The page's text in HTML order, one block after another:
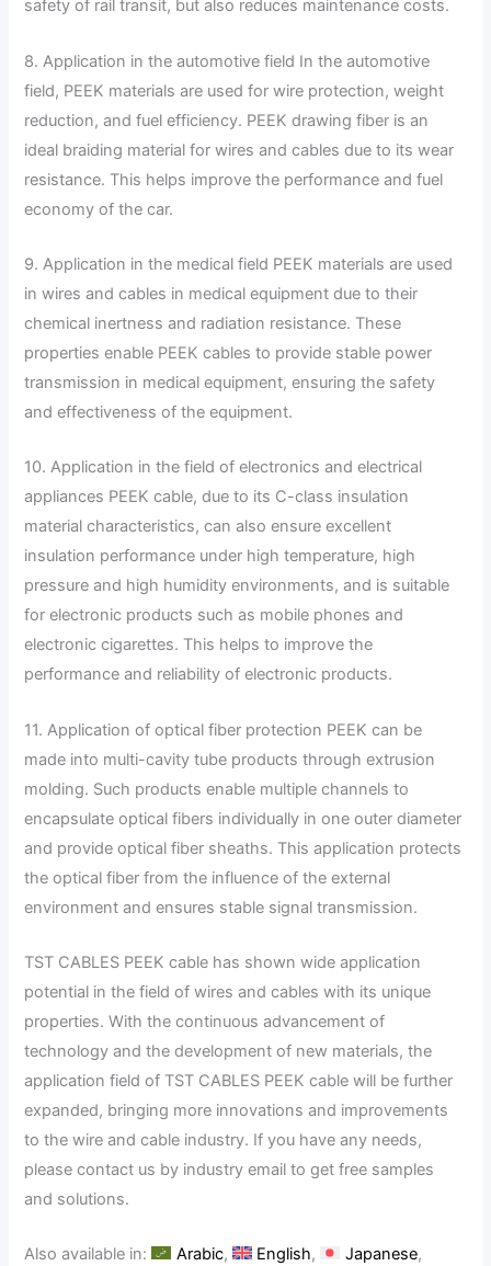
safety of rail transit, but also reduces maintenance costs.
8. Application in the automotive field In the automotive
field, PEEK materials are used for wire protection, weight
reduction, and fuel efficiency. PEEK drawing fiber is an
ideal braiding material for wires and cables due to its wear
resistance. This helps improve the performance and fuel
economy of the car.
9. Application in the medical field PEEK materials are used
in wires and cables in medical equipment due to their
chemical inertness and radiation resistance. These
properties enable PEEK cables to provide stable power
transmission in medical equipment, ensuring the safety
and effectiveness of the equipment.
10. Application in the field of electronics and electrical
appliances PEEK cable, due to its C-class insulation
material characteristics, can also ensure excellent
insulation performance under high temperature, high
pressure and high humidity environments, and is suitable
for electronic products such as mobile phones and
electronic cigarettes. This helps to improve the
performance and reliability of electronic products.
11. Application of optical fiber protection PEEK can be
made into multi-cavity tube products through extrusion
molding. Such products enable multiple channels to
encapsulate optical fibers individually in one outer diameter
and provide optical fiber sheaths. This application protects
the optical fiber from the influence of the external
environment and ensures stable signal transmission.
TST CABLES PEEK cable has shown wide application
potential in the field of wires and cables with its unique
properties. With the continuous advancement of
technology and the development of new materials, the
application field of TST CABLES PEEK cable will be further
expanded, bringing more innovations and improvements
to the wire and cable industry. If you have any needs,
please contact us by industry email to get free samples
and solutions.
Also available in: Arabic English
Japanese